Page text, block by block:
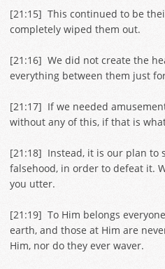
[21:15] This continued to be
completely wiped them out.
[21:16] We did not create the
everything between them just
[21:17] If we needed
without any of this, if that is
[21:18] Instead, it is our plan to
falsehood, in order to defeat it.
you utter.
[21:19] To Him belongs
earth, and those at Him are
Him, nor do they ever waver.